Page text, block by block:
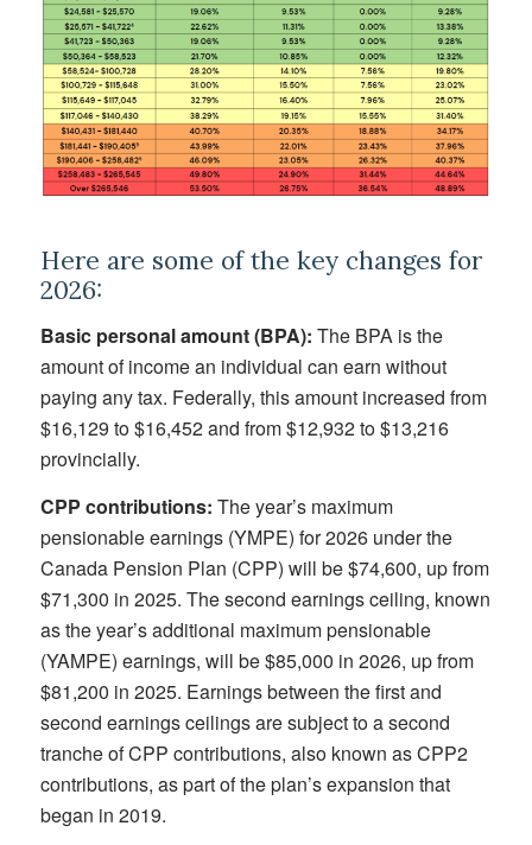
Here are some of the key changes for
2026:
Basic personal amount (BPA): The BPA is the
amount of income an individual can earn without
paying any tax. Federally, this amount increased from
$16,129 to $16,452 and from $12,932 to $13,216
provincially.
CPP contributions: The year’s maximum
pensionable earnings (YMPE) for 2026 under the
Canada Pension Plan (CPP) will be $74,600, up from
$71,300 in 2025. The second earnings ceiling, known
as the year’s additional maximum pensionable
(YAMPE) earnings, will be $85,000 in 2026, up from
$81,200 in 2025. Earnings between the first and
second earnings ceilings are subject to a second
tranche of CPP contributions, also known as CPP2
contributions, as part of the plan’s expansion that
began in 2019.